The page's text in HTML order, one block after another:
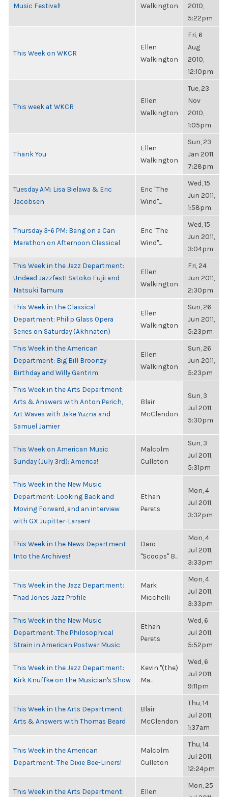
Music Festival!
Walkington
2010,
5:22pm
This Week on WKCR
Ellen
Walkington
Fri, 6
Aug
2010,
12:10pm
This week at WKCR
Ellen
Walkington
Tue, 23
Nov
2010,
1:05pm
Thank You
Ellen
Walkington
Sun, 23
Jan 2011,
7:28pm
Tuesday AM: Lisa Bielawa & Eric
Jacobsen
Eric "The
Wind"...
Wed, 15
Jun 2011,
1:58pm
Thursday 3-6 PM: Bang on a Can
Marathon on Afternoon Classical
Eric "The
Wind"...
Wed, 15
Jun 2011,
3:04pm
This Week in the Jazz Department:
Undead Jazzfest! Satoko Fujii and
Natsuki Tamura
Ellen
Walkington
Fri, 24
Jun 2011,
2:30pm
This Week in the Classical
Department: Philip Glass Opera
Series on Saturday (Akhnaten)
Ellen
Walkington
Sun, 26
Jun 2011,
5:23pm
This Week in the American
Department: Big Bill Broonzy
Birthday and Willy Gantrim
Ellen
Walkington
Sun, 26
Jun 2011,
5:23pm
This Week in the Arts Department:
Arts & Answers with Anton Perich,
Art Waves with Jake Yuzna and
Samuel Jamier
Blair
McClendon
Sun, 3
Jul 2011,
5:30pm
This Week on American Music
Sunday (July 3rd): America!
Malcolm
Culleton
Sun, 3
Jul 2011,
5:31pm
This Week in the New Music
Department: Looking Back and
Moving Forward, and an interview
with GX Jupitter-Larsen!
Ethan
Perets
Mon, 4
Jul 2011,
3:32pm
This Week in the News Department:
Into the Archives!
Daro
"Scoops" B...
Mon, 4
Jul 2011,
3:33pm
This Week in the Jazz Department:
Thad Jones Jazz Profile
Mark
Micchelli
Mon, 4
Jul 2011,
3:33pm
This Week in the New Music
Department: The Philosophical
Strain in American Postwar Music
Ethan
Perets
Wed, 6
Jul 2011,
5:52pm
This Week in the Jazz Department:
Kirk Knuffke on the Musician's Show
Kevin "(the)
Ma...
Wed, 6
Jul 2011,
9:11pm
This Week in the Arts Department:
Arts & Answers with Thomas Beard
Blair
McClendon
Thu, 14
Jul 2011,
1:37am
This Week in the American
Department: The Dixie Bee-Liners!
Malcolm
Culleton
Thu, 14
Jul 2011,
12:24pm
This Week in the Arts Department: Ellen
Mon, 25